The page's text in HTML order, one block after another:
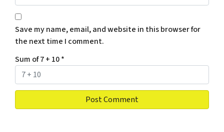
Save my name, email, and website in this browser for
the next time I comment.
Sum of 7 + 10*